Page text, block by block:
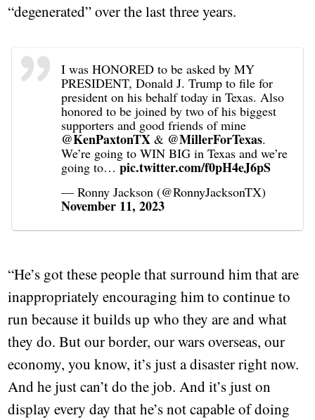
“degenerated” over the last three years.
I was HONORED to be asked by MY
PRESIDENT, Donald J. Trump to file for
president on his behalf today in Texas. Also
honored to be joined by two of his biggest
supporters and good friends of mine
@KenPaxtonTX & @MillerForTexas.
We’re going to WIN BIG in Texas and we’re
going to…pic.twitter.com/f0pH4eJ6pS
— Ronny Jackson (@RonnyJacksonTX)
November 11, 2023
“He’s got these people that surround him that are
inappropriately encouraging him to continue to
run because it builds up who they are and what
they do. But our border, our wars overseas, our
economy, you know, it’s just a disaster right now.
And he just can’t do the job. And it’s just on
display every day that he’s not capable of doing